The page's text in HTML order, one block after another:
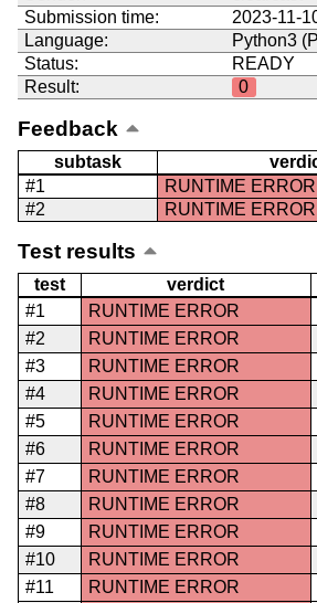
Submission time:
2023-11-
Language:
Python3
Status:
READY
Result:
0
Feedback
subtask
#1
RUNTIME ERROR
#2
RUNTIME ERROR
Test results
test verdict
#1
RUNTIME ERROR
#2
RUNTIME ERROR
#3
RUNTIME ERROR
#4
RUNTIME ERROR
#5
RUNTIME ERROR
#6
RUNTIME ERROR
#7
RUNTIME ERROR
#8
RUNTIME ERROR
#9
RUNTIME ERROR
#10
RUNTIME ERROR
#11
RUNTIME ERROR